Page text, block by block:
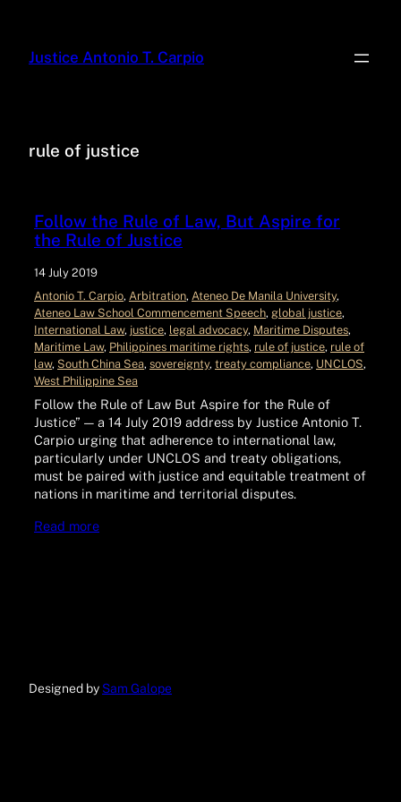
Justice Antonio T. Carpio
rule of justice
Follow the Rule of Law, But Aspire for
the Rule of Justice
14 July 2019
Antonio T. Carpio, Arbitration, Ateneo De Manila University
Ateneo Law School Commencement Speech, global justice
International Law, justice, legal advocacy, Maritime Disputes
Maritime Law, Philippines maritime rights, rule of justice, rule of
law, South China Sea, sovereignty, treaty compliance, UNCLOS
West Philippine Sea
Follow the Rule of Law But Aspire for the Rule of
Justice” — a 14 July 2019 address by Justice Antonio T.
Carpio urging that adherence to international law,
particularly under UNCLOS and treaty obligations,
must be paired with justice and equitable treatment of
nations in maritime and territorial disputes.
Read more
Designed by Sam Galope